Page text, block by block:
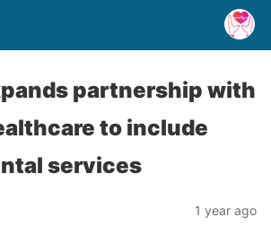
partnership with
to include
services
1 year ago